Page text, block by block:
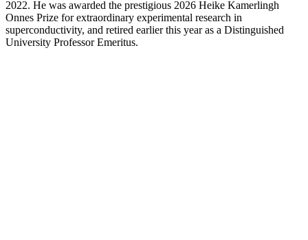
2022. He was awarded the prestigious 2026 Heike Kamerlingh
Onnes Prize for extraordinary experimental research in
superconductivity, and retired earlier this year as a Distinguished
University Professor Emeritus.